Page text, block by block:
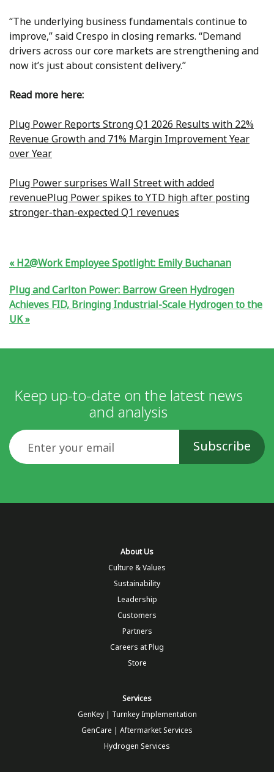
“The underlying business fundamentals continue to
improve,” said Crespo in closing remarks. “Demand
drivers across our core markets are strengthening and
now it’s just about consistent delivery.”
Read more here:
Plug Power Reports Strong Q1 2026 Results with 22%
Revenue Growth and 71% Margin Improvement Year
over Year
Plug Power surprises Wall Street with added
revenuePlug Power spikes to YTD high after posting
stronger-than-expected Q1 revenues
H2@Work Employee Spotlight: Emily Buchanan
Plug and Carlton Power: Barrow Green Hydrogen
Achieves FID, Bringing Industrial-Scale Hydrogen to the
UK
Keep up-to-date on the latest news
and analysis
Email
About Us
Culture & Values
Sustainability
Leadership
Customers
Partners
Careers at Plug
Store
Services
GenKey | Turnkey Implementation
GenCare | Aftermarket Services
Hydrogen Services